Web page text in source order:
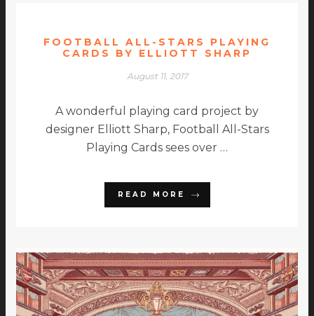
FOOTBALL ALL-STARS PLAYING
CARDS BY ELLIOTT SHARP
August 11, 2017
A wonderful playing card project by
designer Elliott Sharp, Football All-Stars
Playing Cards sees over …
READ MORE